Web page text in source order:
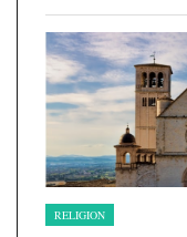
RELIGION